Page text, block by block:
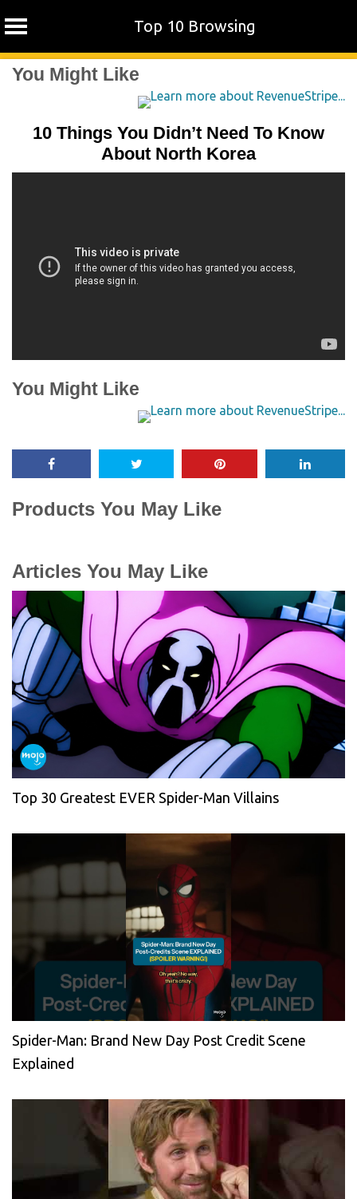
Top 10 Browsing
SkipYou Might Like
10 Things You Didn’t Need To Know
About North Korea
You Might Like
Products You May Like
Articles You May Like
Top 30 Greatest EVER Spider-Man Villains
Spider-Man: Brand New Day Post Credit Scene
Explained